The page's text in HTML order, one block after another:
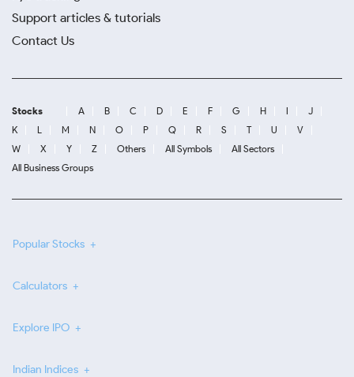
Support articles & tutorials
Contact Us
Stocks A B C D E F G H I
J
K
L M N O P Q R S T U
V
W
X Y Z Others All Symbols
All Sectors
All Business Groups
Popular Stocks
Calculators
Explore IPO
Indian Indices